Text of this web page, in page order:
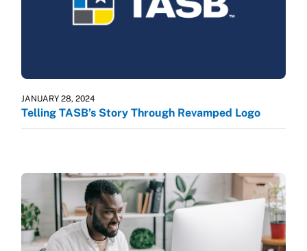
JANUARY 28, 2024
Telling TASB’s Story Through Revamped Logo